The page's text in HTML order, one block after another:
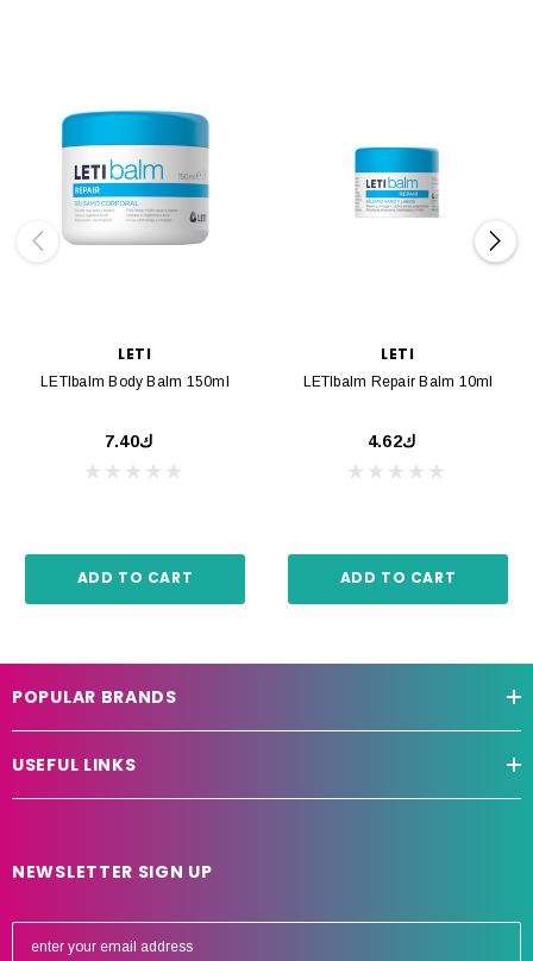
LETI
LETIbalm Body Balm 150ml
ك7.40
ADD TO CART
LETI
LETIbalm Repair Balm 10ml
ك4.62
ADD TO CART
POPULAR BRANDS
USEFUL LINKS
NEWSLETTER SIGN UP